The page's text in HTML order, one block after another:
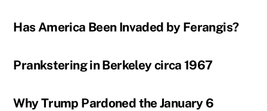
Has America Been Invaded by Ferangis?
Prankstering in Berkeley circa 1967
Why Trump Pardoned the January 6